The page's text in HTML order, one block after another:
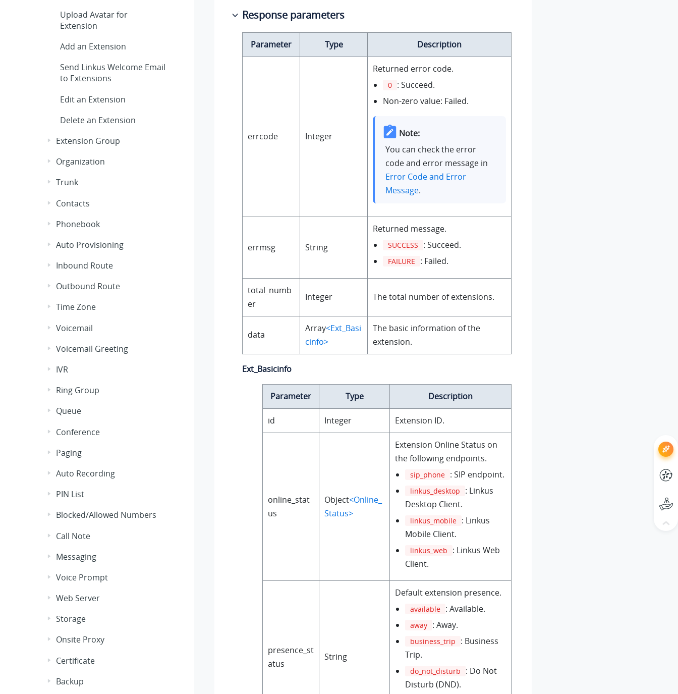
Upload Avatar for
Extension
Add an Extension
Send Linkus Welcome Email
to Extensions
Edit an Extension
Delete an Extension
Extension Group
Organization
Trunk
Contacts
Phonebook
Auto Provisioning
Inbound Route
Outbound Route
Time Zone
Voicemail
Voicemail Greeting
IVR
Ring Group
Queue
Conference
Paging
Auto Recording
PIN List
Blocked/Allowed Numbers
Call Note
Messaging
Voice Prompt
Web Server
Storage
Onsite Proxy
Certificate
Backup
Response parameters
Parameter Type Description
errcode Integer
Returned error code.
0 : Succeed.
Non-zero value: Failed.
Note:
You can check the error
code and error message in
Error Code and Error
Message.
errmsg String
Returned message.
SUCCESS : Succeed.
FAILURE : Failed.
total_numb
er
Integer The total number of extensions.
data
Array<Ext_Basi
cinfo>
The basic information of the
extension.
Ext_Basicinfo
Parameter Type Description
id Integer Extension ID.
online_stat
us
Object<Online_
Status>
Extension Online Status on
the following endpoints.
sip_phone : SIP endpoint.
linkus_desktop
: Linkus
Desktop Client.
linkus_mobile : Linkus
Mobile Client.
linkus_web
: Linkus Web
Client.
presence_st
atus
String
Default extension presence.
available : Available.
away : Away.
business_trip
: Business
Trip.
do_not_disturb
: Do Not
Disturb (DND).